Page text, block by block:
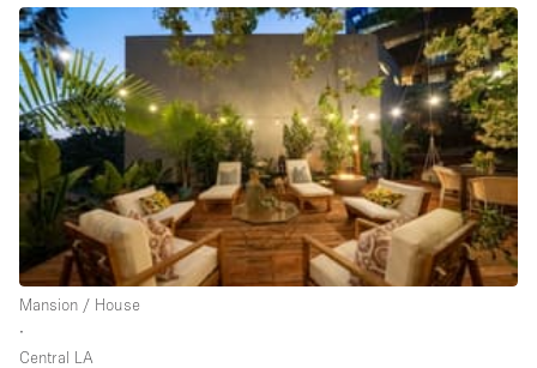
空間特點
Air Conditioning
Animals Friendly
Bar
Bathroom
Car Display
Concierge
Counters
Daylight
Mansion / House
∙
Central LA